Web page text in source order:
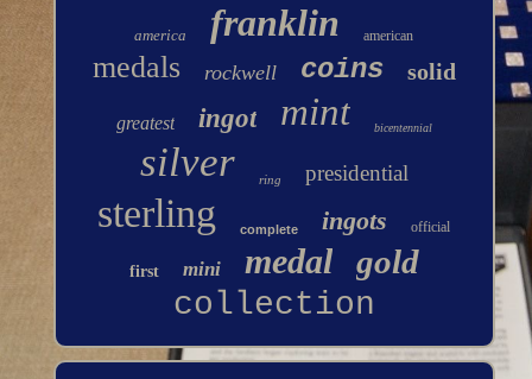
america franklin american
medals rockwell coins solid
greatest ingot mint bicentennial
silver ring presidential
sterling complete ingots official
first mini medal gold
collection